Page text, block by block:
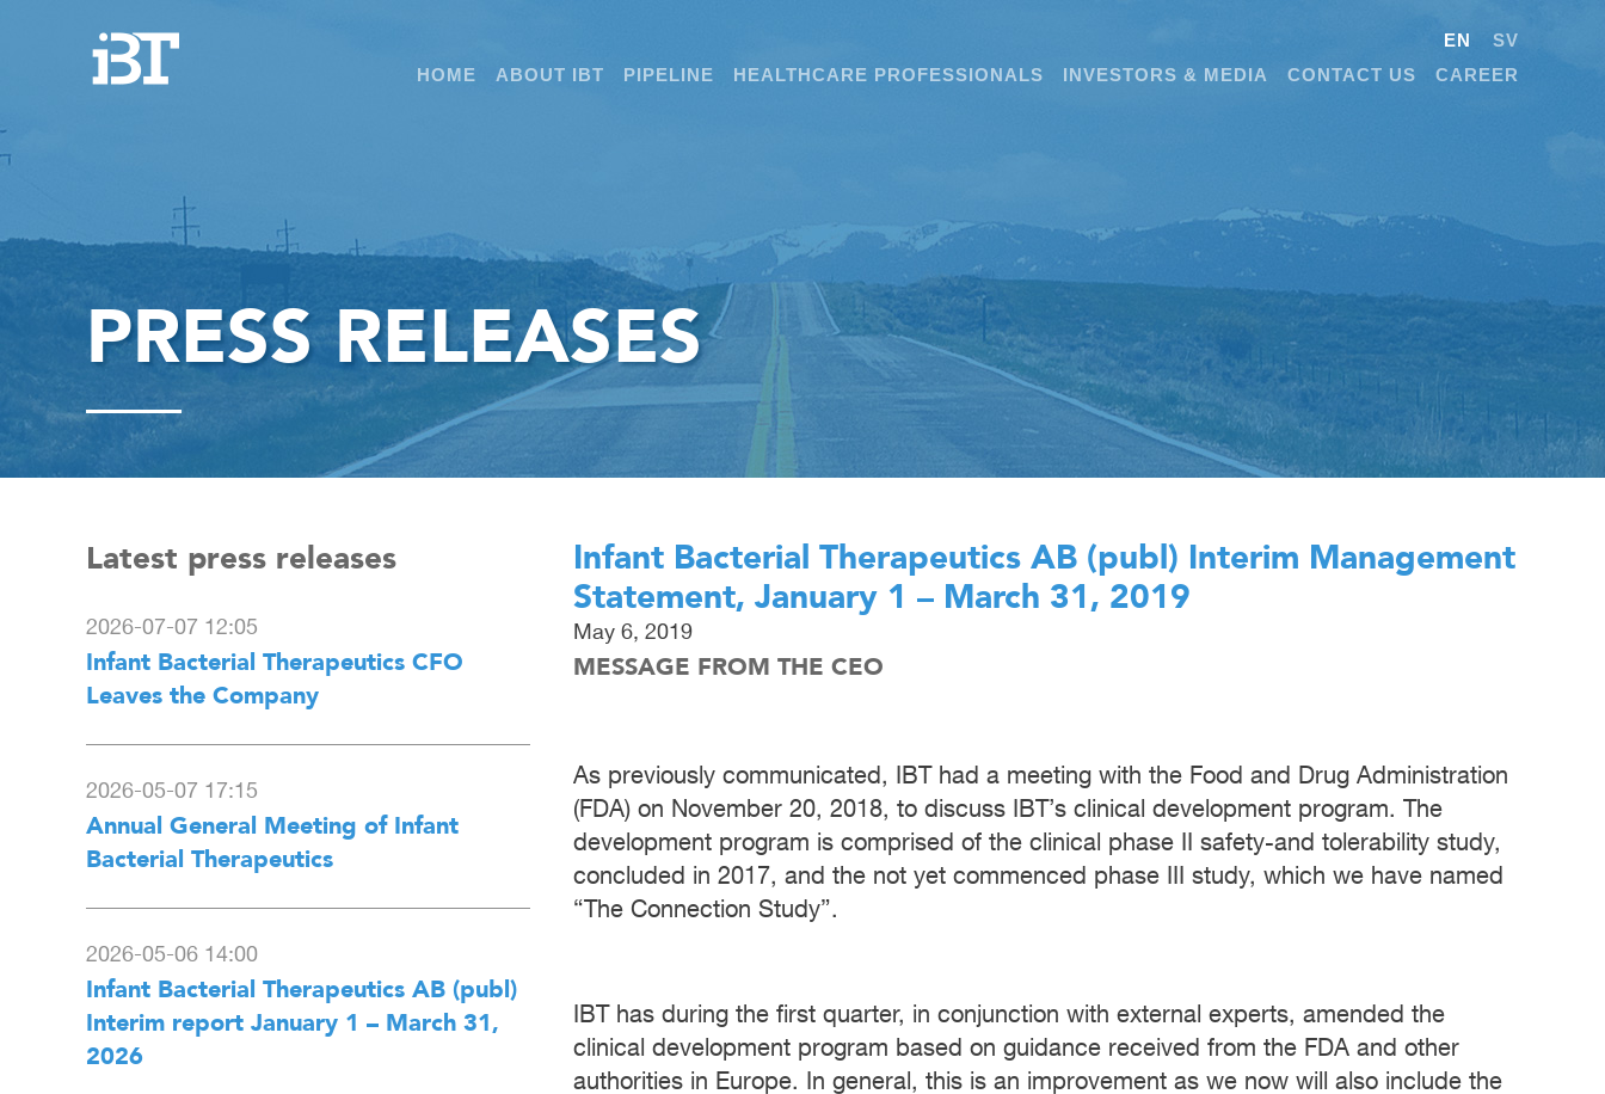
EN
SV
HOME
ABOUT IBT PIPELINE HEALTHCARE PROFESSIONALS INVESTORS & MEDIA CONTACT US CAREER
PRESS RELEASES
Infant Bacterial Therapeutics AB (publ) Interim Management
Statement, January 1 – March 31, 2019
May 6, 2019
MESSAGE FROM THE CEO
As previously communicated, IBT had a meeting with the Food and Drug Administration
(FDA) on November 20, 2018, to discuss IBT’s clinical development program. The
development program is comprised of the clinical phase II safety-and tolerability study,
concluded in 2017, and the not yet commenced phase III study, which we have named
“The Connection Study”.
IBT has during the first quarter, in conjunction with external experts, amended the
clinical development program based on guidance received from the FDA and other
authorities in Europe. In general, this is an improvement as we now will also include the
Latest press releases
2026-07-07 12:05
Infant Bacterial Therapeutics CFO
Leaves the Company
2026-05-07 17:15
Annual General Meeting of Infant
Bacterial Therapeutics
2026-05-06 14:00
Infant Bacterial Therapeutics AB (publ)
Interim report January 1 – March 31,
2026